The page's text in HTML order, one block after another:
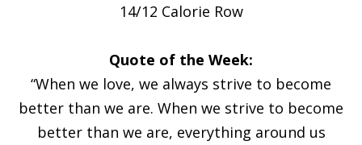
14/12 Calorie Row
Quote of the Week:
“When we love, we always strive to become
better than we are. When we strive to become
better than we are, everything around us